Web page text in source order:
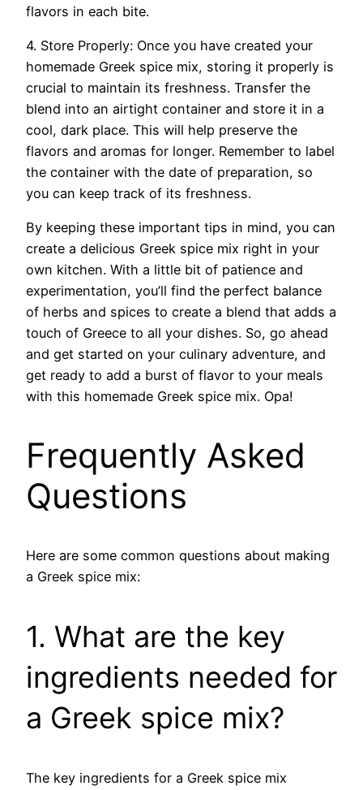
flavors in each bite.
4. Store Properly: Once you have created your
homemade Greek spice mix, storing it properly is
crucial to maintain its freshness. Transfer the
blend into an airtight container and store it in a
cool, dark place. This will help preserve the
flavors and aromas for longer. Remember to label
the container with the date of preparation, so
you can keep track of its freshness.
By keeping these important tips in mind, you can
create a delicious Greek spice mix right in your
own kitchen. With a little bit of patience and
experimentation, you’ll find the perfect balance
of herbs and spices to create a blend that adds a
touch of Greece to all your dishes. So, go ahead
and get started on your culinary adventure, and
get ready to add a burst of flavor to your meals
with this homemade Greek spice mix. Opa!
Frequently Asked
Questions
Here are some common questions about making
a Greek spice mix:
1. What are the key
ingredients needed for
a Greek spice mix?
The key ingredients for a Greek spice mix